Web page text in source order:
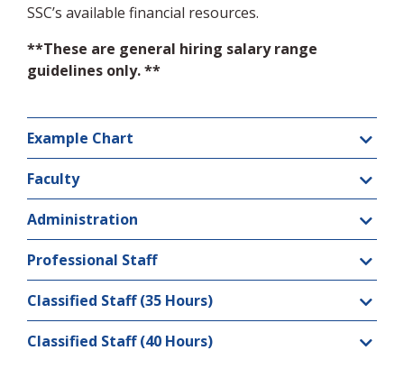
SSC’s available financial resources.
**These are general hiring salary range
guidelines only. **
Example Chart
Faculty
Administration
Professional Staff
Classified Staff (35 Hours)
Classified Staff (40 Hours)